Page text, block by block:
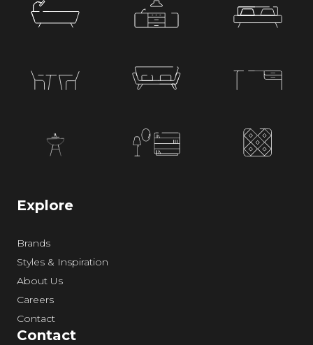
Explore
Brands
Styles & Inspiration
About Us
Careers
Contact
Contact